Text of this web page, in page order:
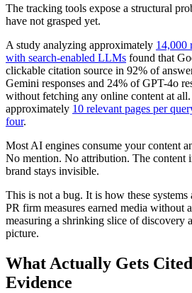
The tracking tools expose a structural
have not grasped yet.
A study analyzing approximately 14,000
with search-enabled LLMs found that
clickable citation source in 92% of
Gemini responses and 24% of GPT-4o
without fetching any online content at
approximately 10 relevant pages per
four.
Most AI engines consume your content
No mention. No attribution. The content
brand stays invisible.
This is not a bug. It is how these
PR firm measures earned media without
measuring a shrinking slice of discovery
picture.
What Actually Gets
Evidence